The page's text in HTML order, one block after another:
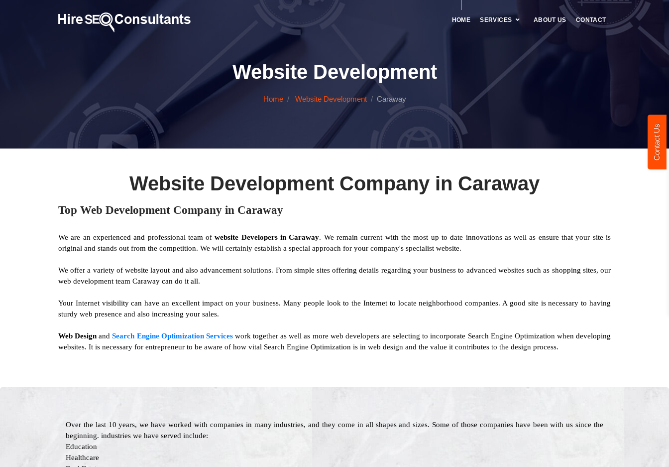
Contact Us
HOME SERVICES ABOUT US CONTACT
Website Development
Home Website Development Caraway
Website Development Company in Caraway
Top Web Development Company in Caraway
We are an experienced and professional team ofwebsite Developers in Caraway. We remain current with the most up to date innovations as well as ensure that your site is
original and stands out from the competition. We will certainly establish a special approach for your company's specialist website.
We offer a variety of website layout and also advancement solutions. From simple sites offering details regarding your business to advanced websites such as shopping sites, our
web development team Caraway can do it all.
Your Internet visibility can have an excellent impact on your business. Many people look to the Internet to locate neighborhood companies. A good site is necessary to having
sturdy web presence and also increasing your sales.
Web Design andSearch Engine Optimization Serviceswork together as well as more web developers are selecting to incorporate Search Engine Optimization when developing
websites. It is necessary for entrepreneur to be aware of how vital Search Engine Optimization is in web design and the value it contributes to the design process.
Over the last 10 years, we have worked with companies in many industries, and they come in all shapes and sizes. Some of those companies have been with us since the
beginning. industries we have served include:
Education
Healthcare